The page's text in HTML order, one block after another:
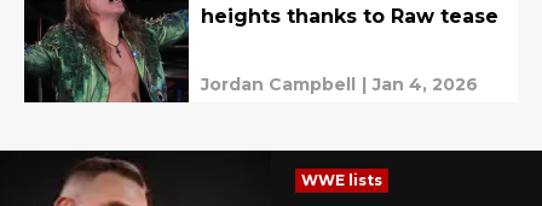
heights thanks to Raw tease
Jordan Campbell | Jan 4, 2026
WWE lists